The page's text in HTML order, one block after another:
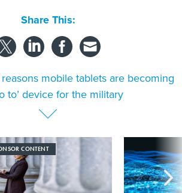
Share This:
mobile tablets are becoming
to’ device for the military
CONTENT